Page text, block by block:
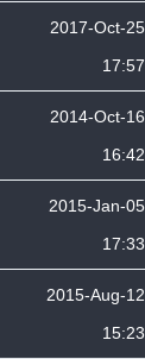
2017-Oct-25
17:57
2014-Oct-16
16:42
2015-Jan-05
17:33
2015-Aug-12
15:23